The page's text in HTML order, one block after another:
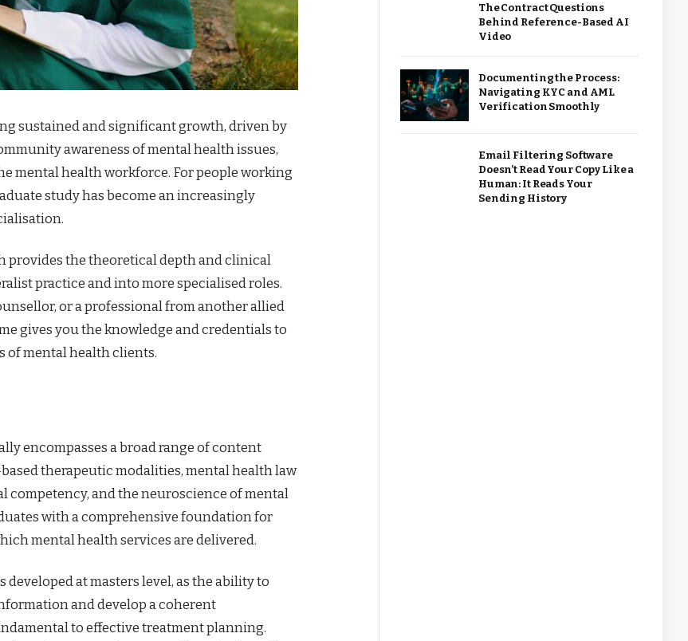
sustained and significant growth, driven by
awareness of mental health issues,
mental health workforce. For people working
study has become an increasingly
provides the theoretical depth and clinical
practice and into more specialised roles.
or a professional from another allied
gives you the knowledge and credentials to
of mental health clients.
encompasses a broad range of content
therapeutic modalities, mental health law
and the neuroscience of mental
with a comprehensive foundation for
mental health services are delivered.
at masters level, as the ability to
and develop a coherent
to effective treatment planning.
The Contract Questions
Behind Reference-Based AI
Video
Documenting the Process:
Navigating KYC and AML
Verification Smoothly
Email Filtering Software
Doesn’t Read Your Copy Like a
Human: It Reads Your
Sending History